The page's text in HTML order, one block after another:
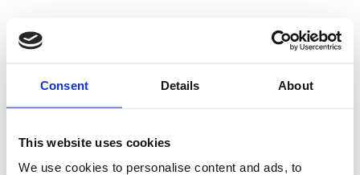
Consent Details About
This website uses cookies
We use cookies to personalise content and ads, to